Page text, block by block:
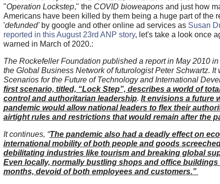
"Operation Lockstep," the COVID bioweaponsand just how
Americans have been killed by them being a huge part of the
'defunded'by google and other online ad services as Susan
reported in this August 23rd ANP story, let's take a look once
warned in March of 2020.:
The Rockefeller Foundation published a report in May 2010
the Global Business Network of futurologist Peter Schwartz. It
Scenarios for the Future of Technology and International
first scenario, titled, “Lock Step”, describes a world of
control and authoritarian leadership. It envisions a future
pandemic would allow national leaders to flex their
airtight rules and restrictions that would remain after the
It continues, “The pandemic also had a deadly effect on
international mobility of both people and goods
debilitating industries like tourism and breaking global
Even locally, normally bustling shops and office buildings
months, devoid of both employees and customers.”